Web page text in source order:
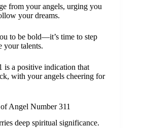
from your angels, urging you
your dreams.
to be bold—it’s time to step
your talents.
is a positive indication that
with your angels cheering for
Angel Number 311
deep spiritual significance.